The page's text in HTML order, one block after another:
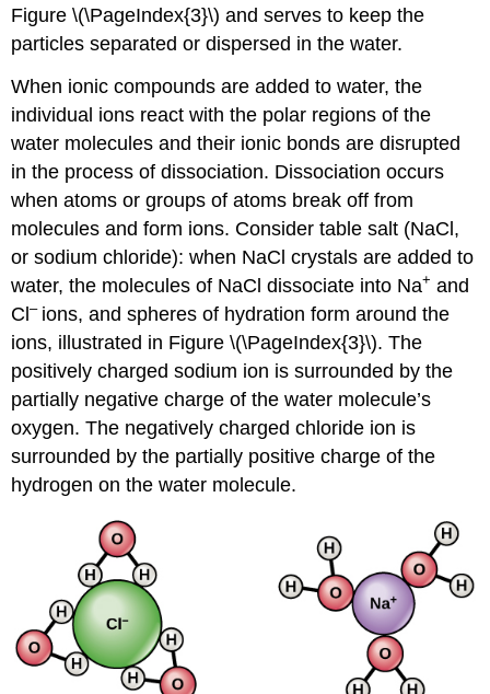
Figure \(\PageIndex{3}\) and serves to keep the
particles separated or dispersed in the water.
When ionic compounds are added to water, the
individual ions react with the polar regions of the
water molecules and their ionic bonds are disrupted
in the process ofdissociation. Dissociation occurs
when atoms or groups of atoms break off from
molecules and form ions. Consider table salt (NaCl,
or sodium chloride): when NaCl crystals are added to
water, the molecules of NaCl dissociate into Na+ and
Cl– ions, and spheres of hydration form around the
ions, illustrated in Figure \(\PageIndex{3}\). The
positively charged sodium ion is surrounded by the
partially negative charge of the water molecule’s
oxygen. The negatively charged chloride ion is
surrounded by the partially positive charge of the
hydrogen on the water molecule.